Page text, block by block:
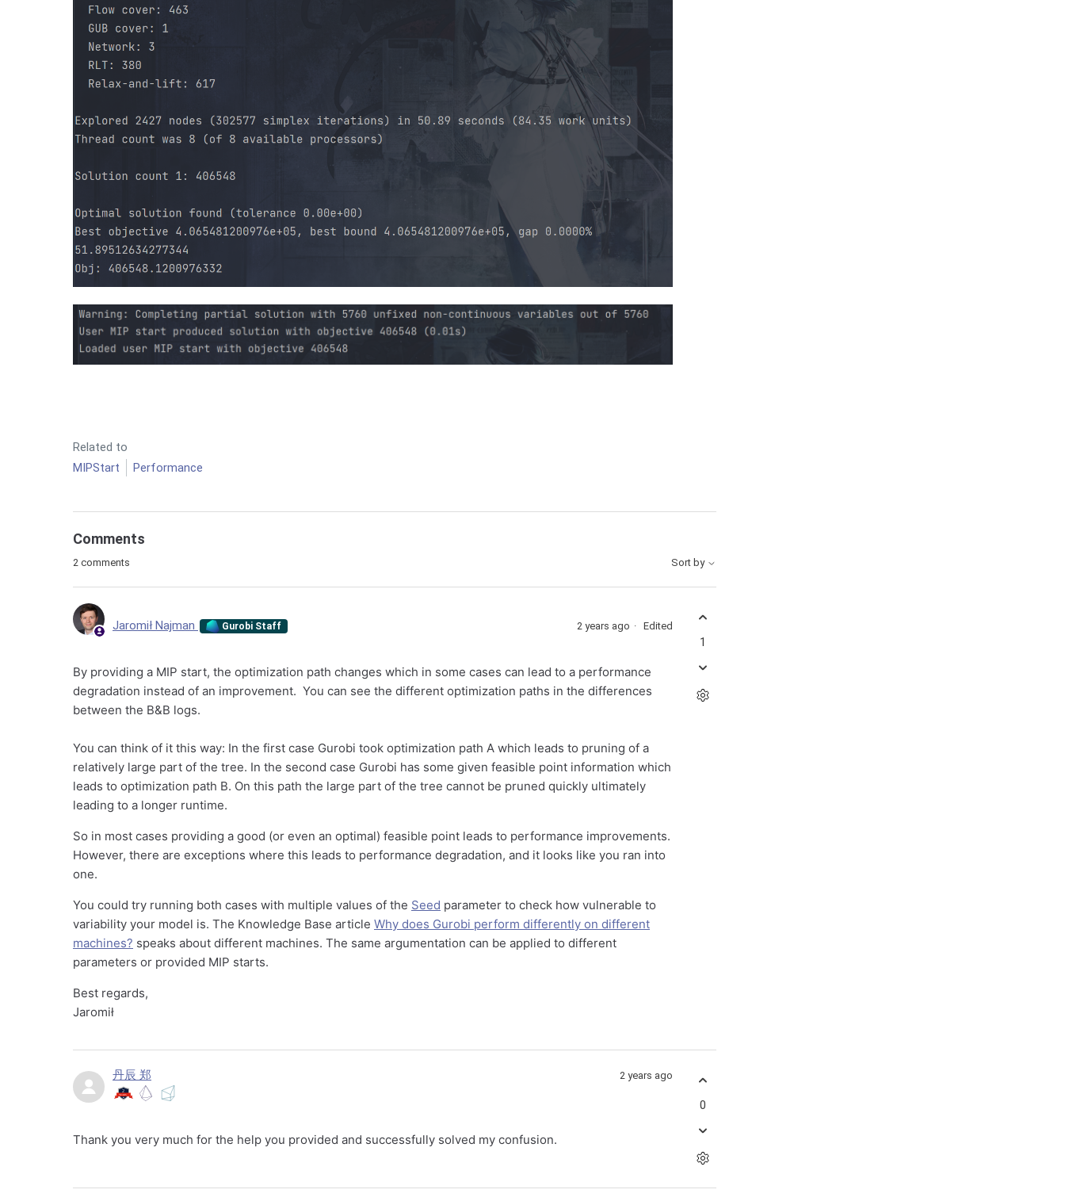
Related to
MIPStart
Performance
Comments
2 comments Sort by
Jaromił Najman Gurobi Staff 2 years ago Edited
By providing a MIP start, the optimization path changes which in some cases can lead to a performance
degradation instead of an improvement. You can see the different optimization paths in the differences
between the B&B logs.
You can think of it this way: In the first case Gurobi took optimization path A which leads to pruning of a
relatively large part of the tree. In the second case Gurobi has some given feasible point information which
leads to optimization path B. On this path the large part of the tree cannot be pruned quickly ultimately
leading to a longer runtime.
So in most cases providing a good (or even an optimal) feasible point leads to performance improvements.
However, there are exceptions where this leads to performance degradation, and it looks like you ran into
one.
You could try running both cases with multiple values of the Seed parameter to check how vulnerable to
variability your model is. The Knowledge Base article Why does Gurobi perform differently on different
machines? speaks about different machines. The same argumentation can be applied to different
parameters or provided MIP starts.
Best regards,
Jaromił
1
丹辰 郑 2 years ago
Thank you very much for the help you provided and successfully solved my confusion.
0